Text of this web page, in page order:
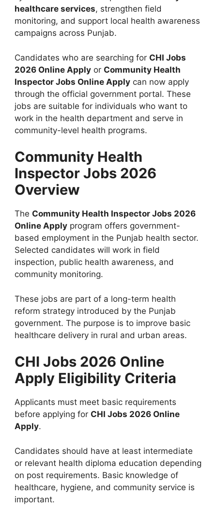
healthcare services, strengthen field
monitoring, and support local health awareness
campaigns across Punjab.
Candidates who are searching for CHI Jobs
2026 Online Apply or Community Health
Inspector Jobs Online Apply can now apply
through the official government portal. These
jobs are suitable for individuals who want to
work in the health department and serve in
community-level health programs.
Community Health
Inspector Jobs 2026
Overview
The Community Health Inspector Jobs 2026
Online Apply program offers government-
based employment in the Punjab health sector.
Selected candidates will work in field
inspection, public health awareness, and
community monitoring.
These jobs are part of a long-term health
reform strategy introduced by the Punjab
government. The purpose is to improve basic
healthcare delivery in rural and urban areas.
CHI Jobs 2026 Online
Apply Eligibility Criteria
Applicants must meet basic requirements
before applying for CHI Jobs 2026 Online
Apply.
Candidates should have at least intermediate
or relevant health diploma education depending
on post requirements. Basic knowledge of
healthcare, hygiene, and community service is
important.